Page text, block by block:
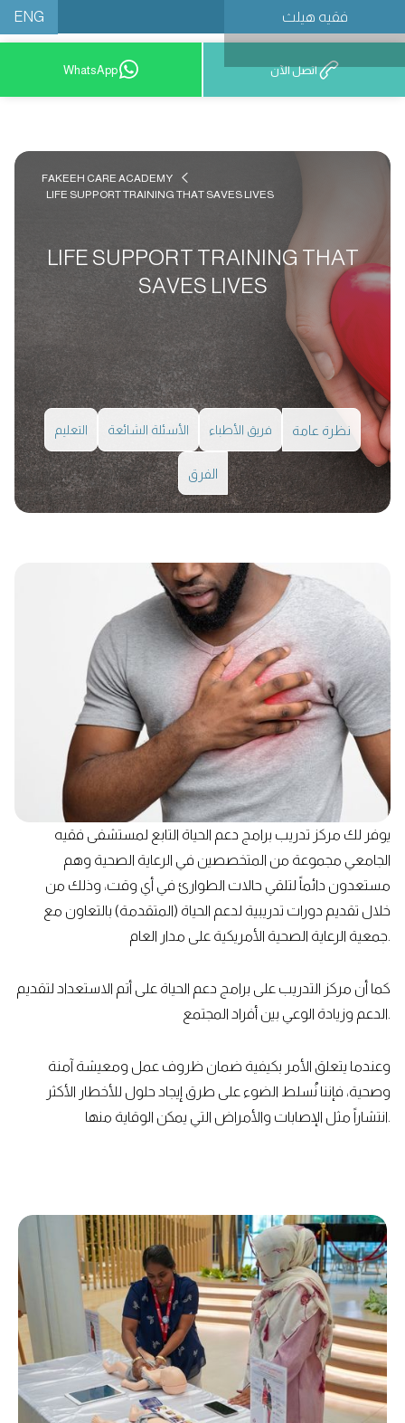
فقيه هيلث ENG
احجز موعدًا اتصل الآن WhatsApp
نظرة عامة فريق الأطباء الأسئلة الشائعة التعليم
الفرق
LIFE SUPPORT TRAINING THAT
SAVES LIVES
FAKEEH CARE ACADEMY
LIFE SUPPORT TRAINING THAT SAVES LIVES
يوفر لك مركز تدريب برامج دعم الحياة التابع لمستشفى فقيه
الجامعي مجموعة من المتخصصين في الرعاية الصحية وهم
مستعدون دائماً لتلقي حالات الطوارئ في أي وقت، وذلك من
خلال تقديم دورات تدريبية لدعم الحياة (المتقدمة) بالتعاون مع
كما أن مركز التدريب على برامج دعم الحياة على أتم الاستعداد لتقديم
وعندما يتعلق الأمر بكيفية ضمان ظروف عمل ومعيشة آمنة
وصحية، فإننا نُسلط الضوء على طرق إيجاد حلول للأخطار الأكثر